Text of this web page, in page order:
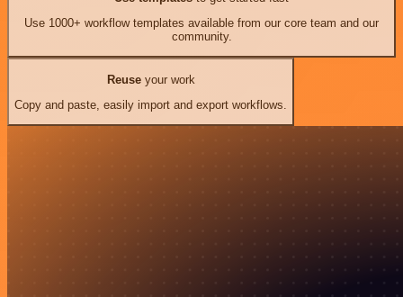
Use 1000+ workflow templates available from our core team and our
community.
Reuseyour work
Copy and paste, easily import and export workflows.